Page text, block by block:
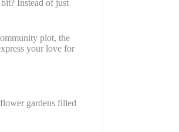
Instead of just
plot, the
your love for
gardens filled